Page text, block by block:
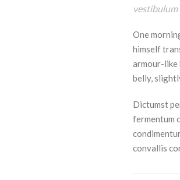
vestibulum
One
himself
armour-like
belly,
Dictumst
fermentum
convallis